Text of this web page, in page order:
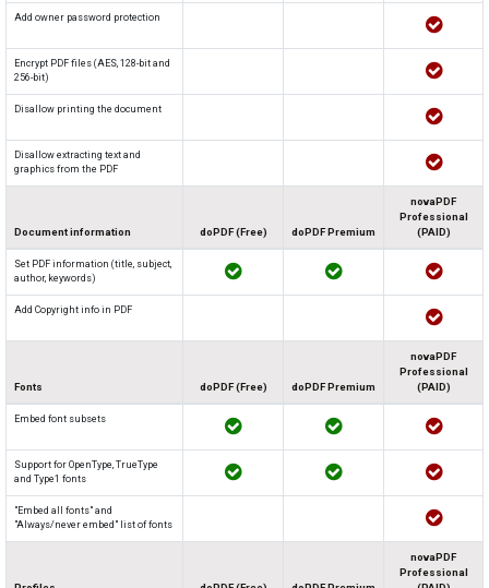
Add owner password protection
Encrypt PDF files (AES, 128-bit and
256-bit)
Disallow printing the document
Disallow extracting text and
graphics from the PDF
Document information doPDF (Free) doPDF Premium
novaPDF
Professional
(PAID)
Set PDF information (title, subject,
author, keywords)
Add Copyright info in PDF
Fonts doPDF (Free) doPDF Premium
novaPDF
Professional
(PAID)
Embed font subsets
Support for OpenType, TrueType
and Type1 fonts
"Embed all fonts" and
"Always/never embed" list of fonts
novaPDF
Professional